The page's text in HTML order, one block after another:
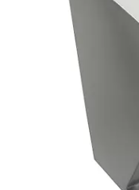
Previous